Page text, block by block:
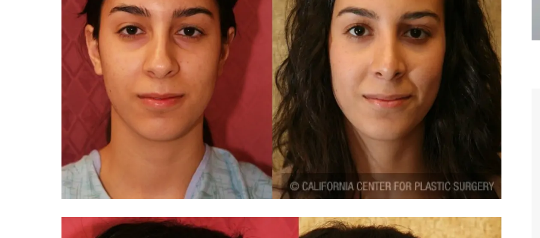
You are the kindest, most
compassionate, artistic, understanding,
kinship with you the first time we met,
Thank you Dr. Younai and staff for
taking such good care of me before